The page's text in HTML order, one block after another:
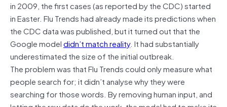
in 2009, the first cases (as reported by the CDC) started
in Easter. Flu Trends had already made its predictions when
the CDC data was published, but it turned out that the
Google modeldidn’t match reality. It had substantially
underestimated the size of the initial outbreak.
The problem was that Flu Trends could only measure what
people search for; it didn’t analyse why they were
searching for those words. By removing human input, and